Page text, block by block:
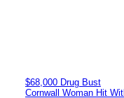
$68,000 Drug Bust
Cornwall Woman Hit